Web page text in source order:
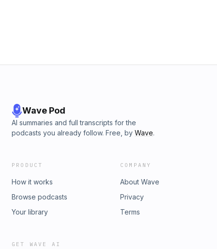
Wave Pod
AI summaries and full transcripts for the
podcasts you already follow. Free, by Wave.
PRODUCT
How it works
Browse podcasts
Your library
COMPANY
About Wave
Privacy
Terms
GET WAVE AI